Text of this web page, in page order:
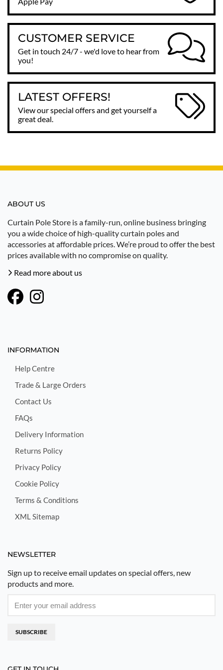
CUSTOMER SERVICE
Get in touch 24/7 - we'd love to hear from
you!
LATEST OFFERS!
View our special offers and get yourself a
great deal.
ABOUT US
Curtain Pole Store is a family-run, online business bringing
you a wide choice of high-quality curtain poles and
accessories at affordable prices. We’re proud to offer the best
prices available with no compromise on quality.
Read more about us
INFORMATION
Help Centre
Trade & Large Orders
Contact Us
FAQs
Delivery Information
Returns Policy
Privacy Policy
Cookie Policy
Terms & Conditions
XML Sitemap
NEWSLETTER
Sign up to receive email updates on special offers, new
products and more.
SUBSCRIBE